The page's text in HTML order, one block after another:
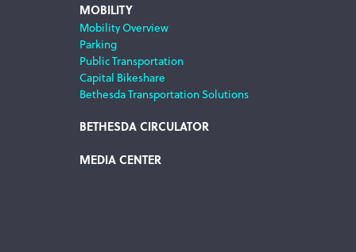
MOBILITY
Mobility Overview
Parking
Public Transportation
Capital Bikeshare
Bethesda Transportation Solutions
BETHESDA CIRCULATOR
MEDIA CENTER